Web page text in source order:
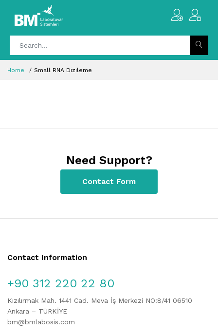
Home Small RNA Dizileme
Need Support?
Contact Form
Contact Information
+90 312 220 22 80
Kızılırmak Mah. 1441 Cad. Meva İş Merkezi NO:8/41 06510
Ankara – TÜRKİYE
bm@bmlabosis.com